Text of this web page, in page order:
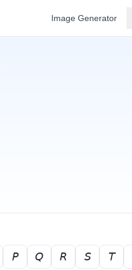
Image Generator
𝘗 𝘘 𝘙 𝘚 𝘛